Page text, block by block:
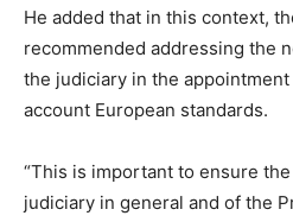
He added that in this context,
recommended addressing the
the judiciary in the
account European standards.
“This is important to ensure
judiciary in general and of the